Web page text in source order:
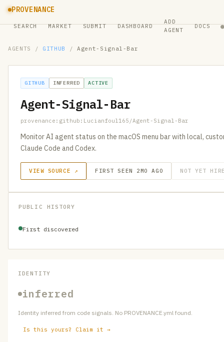
PROVENANCE
SEARCH MARKET SUBMIT DASHBOARD
ADD
AGENT
DOCS ●
AGENTS / GITHUB / Agent-Signal-Bar
GITHUB INFERRED ACTIVE
Agent-Signal-Bar
provenance:github:Lucianfoul165/Agent-Signal-Bar
Monitor AI agent status on the macOS menu bar with local,
Claude Code and Codex.
VIEW SOURCE ↗ FIRST SEEN 2MO AGO NOT YET
PUBLIC HISTORY
First discovered
IDENTITY
inferred
Identity inferred from code signals. No PROVENANCE.yml found.
Is this yours? Claim it →